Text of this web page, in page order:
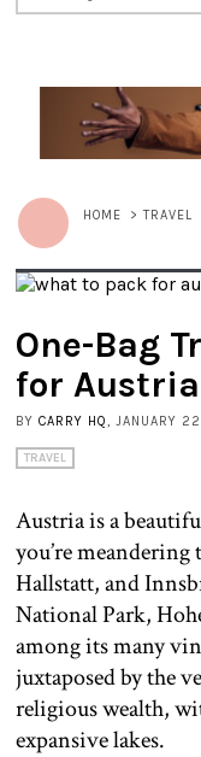
HOME >TRAVEL
One-Bag
for Austria
BY CARRY HQ, JANUARY
TRAVEL
Austria is a
you’re
Hallstatt, and
National Park,
among its many
juxtaposed by the
religious wealth,
expansive lakes.